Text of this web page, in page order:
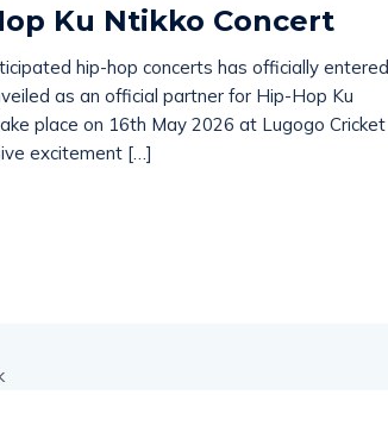
Ku Ntikko Concert
hip-hop concerts has officially entered
as an official partner for Hip-Hop Ku
place on 16th May 2026 at Lugogo Cricket
excitement […]